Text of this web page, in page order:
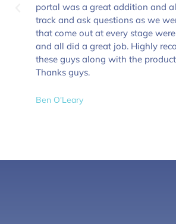
portal was a great addition and
track and ask questions as we
that come out at every stage
and all did a great job. Highly
these guys along with the
Thanks guys.
Ben O'Leary